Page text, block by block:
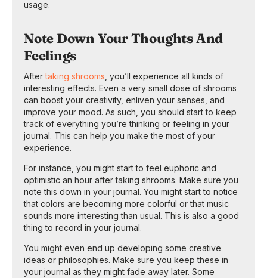
usage.
Note Down Your Thoughts And
Feelings
Aftertaking shrooms , you’ll experience all kinds of
interesting effects. Even a very small dose of shrooms
can boost your creativity, enliven your senses, and
improve your mood. As such, you should start to keep
track of everything you’re thinking or feeling in your
journal. This can help you make the most of your
experience.
For instance, you might start to feel euphoric and
optimistic an hour after taking shrooms. Make sure you
note this down in your journal. You might start to notice
that colors are becoming more colorful or that music
sounds more interesting than usual. This is also a good
thing to record in your journal.
You might even end up developing some creative
ideas or philosophies. Make sure you keep these in
your journal as they might fade away later. Some